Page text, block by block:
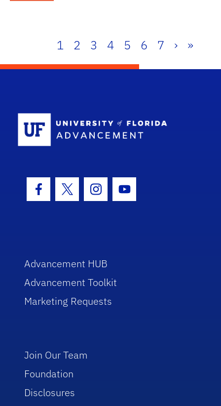
1 2 3 4 5 6 7 › »
Facebook Icon
Twitter IconInstagram Icon
Youtube Icon
Advancement HUB
Advancement Toolkit
Marketing Requests
Join Our Team
Foundation
Disclosures